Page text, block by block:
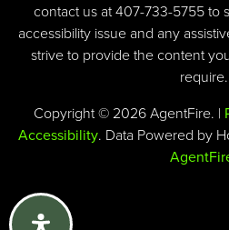
contact us at 407-733-5755 to
accessibility issue and any
strive to provide the content
require.
Copyright © 2026 AgentFire. |
Accessibility. Data Powered by